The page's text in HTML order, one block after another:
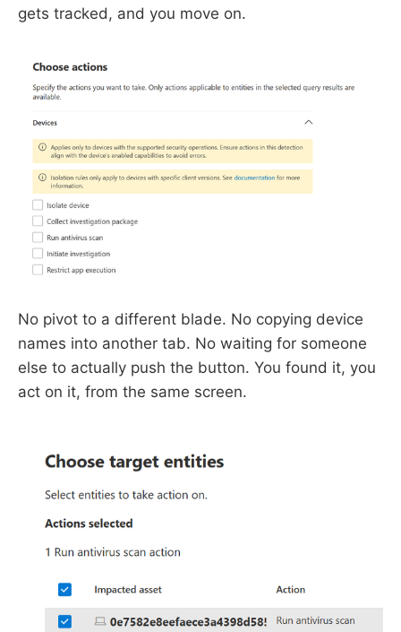
gets tracked, and you move on.
No pivot to a different blade. No copying device
names into another tab. No waiting for someone
else to actually push the button. You found it, you
act on it, from the same screen.